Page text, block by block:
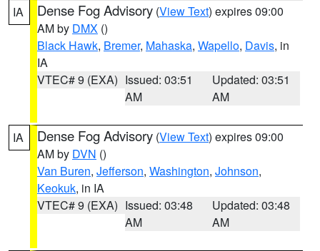
IA Dense Fog Advisory (View Text) expires 09:00
AM by DMX ()
Black Hawk, Bremer, Mahaska, Wapello, Davis, in
IA
VTEC# 9 (EXA) Issued: 03:51
AM
Updated: 03:51
AM
IA Dense Fog Advisory (View Text) expires 09:00
AM by DVN ()
Van Buren, Jefferson, Washington, Johnson,
Keokuk, in IA
VTEC# 9 (EXA) Issued: 03:48
AM
Updated: 03:48
AM